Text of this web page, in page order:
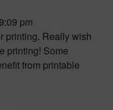
pm
printing. Really wish
printing! Some
from printable